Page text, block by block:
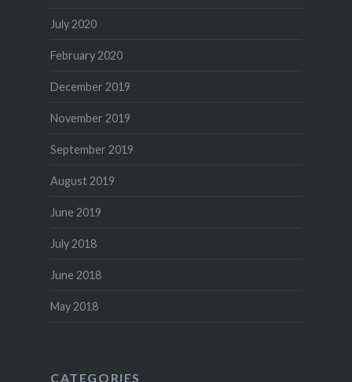
July 2020
February 2020
December 2019
November 2019
September 2019
August 2019
June 2019
July 2018
June 2018
May 2018
CATEGORIES